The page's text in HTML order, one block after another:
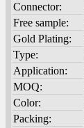
Connector:
Free sample:
Gold Plating:
Type:
Application:
MOQ:
Color:
Packing: